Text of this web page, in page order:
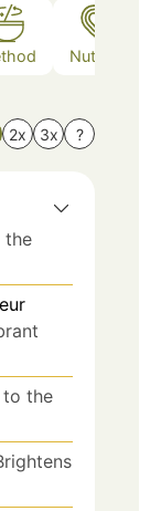
Nutrition
2x 3x ?
the
to the